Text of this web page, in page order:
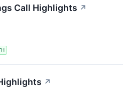
Call Highlights ↗
↗